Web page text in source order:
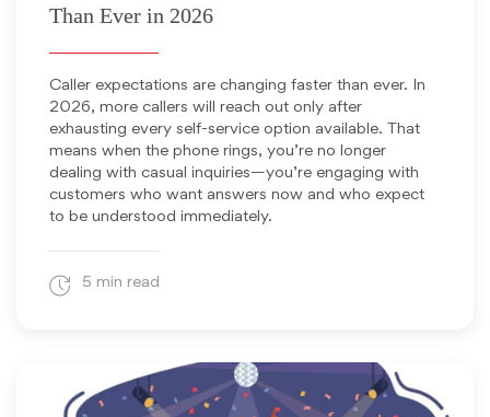
Than Ever in 2026
Caller expectations are changing faster than ever. In
2026, more callers will reach out only after
exhausting every self-service option available. That
means when the phone rings, you’re no longer
dealing with casual inquiries—you’re engaging with
customers who want answers now and who expect
to be understood immediately.
5 min read